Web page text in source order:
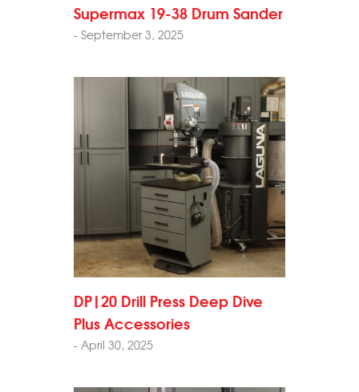
Supermax 19-38 Drum Sander
- September 3, 2025
DP|20 Drill Press Deep Dive
Plus Accessories
- April 30, 2025